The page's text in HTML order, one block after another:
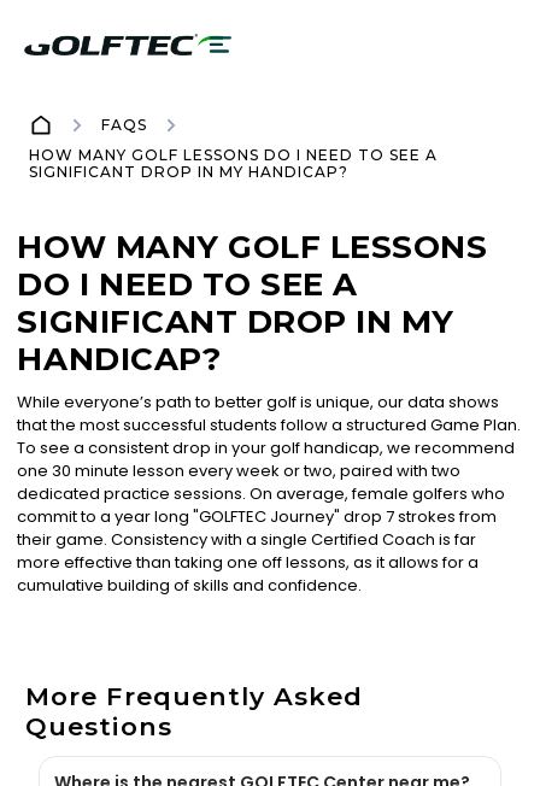
FAQS
HOW MANY GOLF LESSONS DO I NEED TO SEE A
SIGNIFICANT DROP IN MY HANDICAP?
HOW MANY GOLF LESSONS
DO I NEED TO SEE A
SIGNIFICANT DROP IN MY
HANDICAP?
While everyone’s path to better golf is unique, our data shows
that the most successful students follow a structured Game Plan.
To see a consistent drop in your golf handicap, we recommend
one 30 minute lesson every week or two, paired with two
dedicated practice sessions. On average, female golfers who
commit to a year long "GOLFTEC Journey" drop 7 strokes from
their game. Consistency with a single Certified Coach is far
more effective than taking one off lessons, as it allows for a
cumulative building of skills and confidence.
More Frequently Asked
Questions